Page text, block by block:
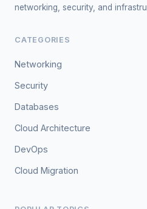
networking, security, and
CATEGORIES
Networking
Security
Databases
Cloud Architecture
DevOps
Cloud Migration